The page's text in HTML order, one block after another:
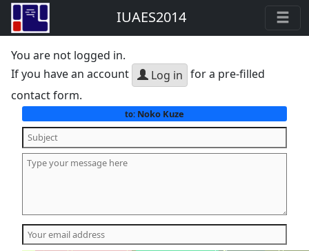
IUAES2014
You are not logged in.
If you have an account
Log in for a pre-filled
contact form.
to:Noko Kuze